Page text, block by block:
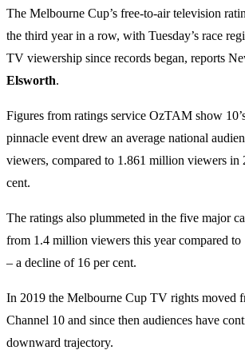
The Melbourne Cup’s free-to-air television
the third year in a row, with Tuesday’s race
TV viewership since records began, reports
Elsworth.
Figures from ratings service OzTAM show
pinnacle event drew an average national
viewers, compared to 1.861 million viewers in
cent.
The ratings also plummeted in the five major
from 1.4 million viewers this year compared
– a decline of 16 per cent.
In 2019 the Melbourne Cup TV rights moved
Channel 10 and since then audiences have
downward trajectory.